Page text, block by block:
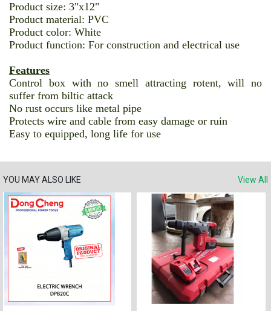
Product size: 3"x12"
Product material: PVC
Product color: White
Product function: For construction and electrical use
Features
Control box with no smell attracting rotent, will no
suffer from biltic attack
No rust occurs like metal pipe
Protects wire and cable from easy damage or ruin
Easy to equipped, long life for use
YOU MAY ALSO LIKE View All